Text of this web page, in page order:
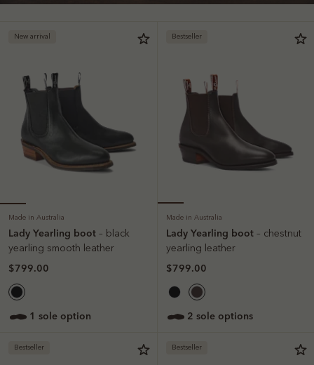
New arrival
Made in Australia
Lady Yearling boot – black
yearling smooth leather
$799.00
1 sole option
Bestseller
Made in Australia
Lady Yearling boot – chestnut
yearling leather
$799.00
2 sole options
Bestseller Bestseller